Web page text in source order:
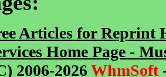
Articles for Reprint
Home Page -
2006-2026WhmSoft